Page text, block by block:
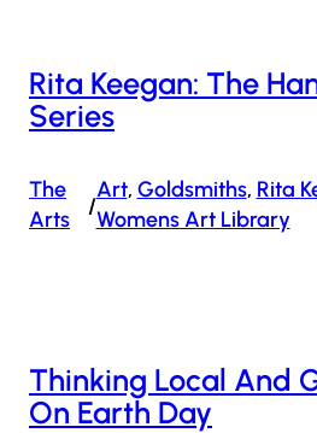
Rita Keegan: The
Series
The
Arts
/
Art, Goldsmiths, Rita
Womens Art Library
Thinking Local And
On Earth Day